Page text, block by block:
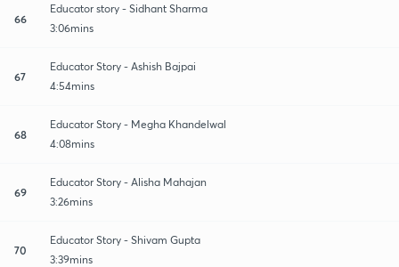
66
Educator story - Sidhant Sharma
3:06mins
67
Educator Story - Ashish Bajpai
4:54mins
68
Educator Story - Megha Khandelwal
4:08mins
69
Educator Story - Alisha Mahajan
3:26mins
70
Educator Story - Shivam Gupta
3:39mins